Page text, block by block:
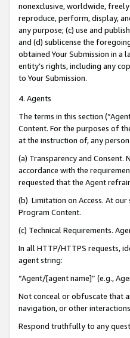
nonexclusive, worldwide,
reproduce, perform, display,
any purpose; (c) use and
and (d) sublicense the
obtained Your Submission in a
entity’s rights, including any
to Your Submission.
4. Agents
The terms in this section
Content. For the purposes of
at the instruction of, any
(a) Transparency and
accordance with the
requested that the Agent
(b) Limitation on Access. At
Program Content.
(c) Technical Requirements.
In all HTTP/HTTPS requests,
agent string:
“Agent/[agent name]” (e.g.,
Not conceal or obfuscate that
navigation, or other
Respond truthfully to any